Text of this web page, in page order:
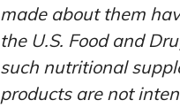
made about them
the U.S. Food and
such nutritional
products are not